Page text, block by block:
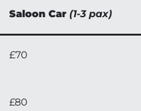
Saloon Car (1-3 pax)
£70
£80